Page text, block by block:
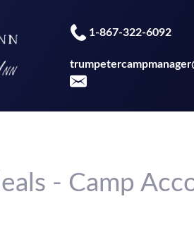
1-867-322-6092
- Camp